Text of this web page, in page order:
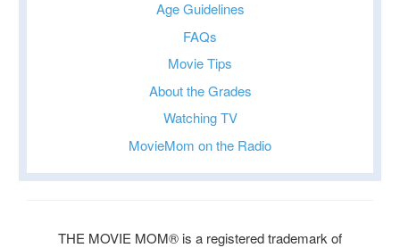
Age Guidelines
FAQs
Movie Tips
About the Grades
Watching TV
MovieMom on the Radio
THE MOVIE MOM® is a registered trademark of